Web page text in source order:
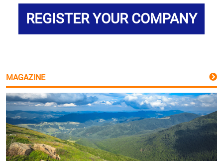
REGISTER YOUR COMPANY
MAGAZINE